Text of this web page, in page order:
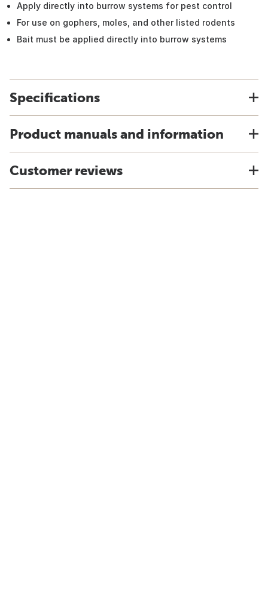
Apply directly into burrow systems for pest control
For use on gophers, moles, and other listed rodents
Bait must be applied directly into burrow systems
Specifications
Product manuals and information
Customer reviews